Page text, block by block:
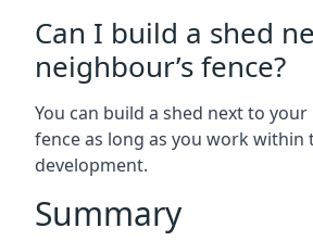
Can I build a shed
neighbour’s fence?
You can build a shed next to your
fence as long as you work within
development.
Summary